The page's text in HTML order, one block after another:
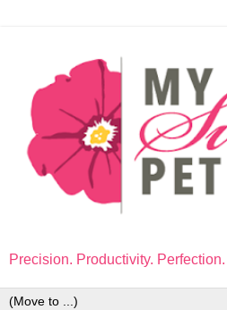
Precision. Productivity. Perfection.